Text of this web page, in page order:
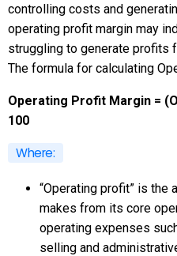
controlling costs and
operating profit margin may
struggling to generate profits
The formula for calculating
Operating Profit Margin =
100
Where:
“Operating profit” is the
makes from its core
operating expenses
selling and